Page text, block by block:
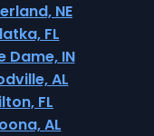
NE
FL
Dame, IN
AL
FL
AL